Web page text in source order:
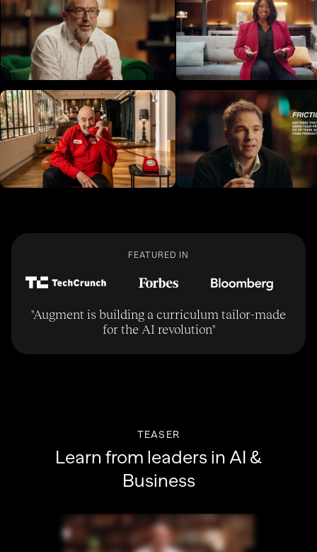
FEATURED IN
"Augment is building a curriculum tailor-made
for the AI revolution"
TEASER
Learn from leaders in AI &
Business